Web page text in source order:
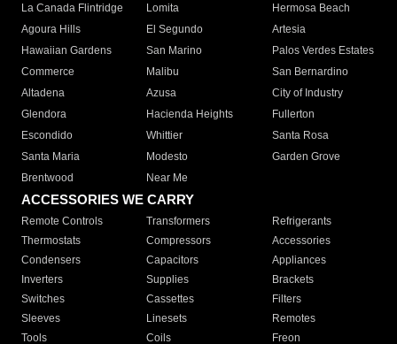
La Canada Flintridge
Lomita
Hermosa Beach
Agoura Hills
El Segundo
Artesia
Hawaiian Gardens
San Marino
Palos Verdes Estates
Commerce
Malibu
San Bernardino
Altadena
Azusa
City of Industry
Glendora
Hacienda Heights
Fullerton
Escondido
Whittier
Santa Rosa
Santa Maria
Modesto
Garden Grove
Brentwood
Near Me
ACCESSORIES WE CARRY
Remote Controls Transformers
Refrigerants
Thermostats
Compressors
Accessories
Condensers
Capacitors
Appliances
Inverters
Supplies
Brackets
Switches
Cassettes
Filters
Sleeves
Linesets
Remotes
Tools
Coils Freon